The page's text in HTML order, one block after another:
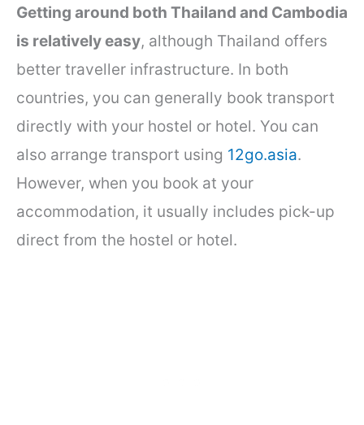
Getting around both Thailand and Cambodia
is relatively easy, although Thailand offers
better traveller infrastructure. In both
countries, you can generally book transport
directly with your hostel or hotel. You can
also arrange transport using 12go.asia.
However, when you book at your
accommodation, it usually includes pick-up
direct from the hostel or hotel.